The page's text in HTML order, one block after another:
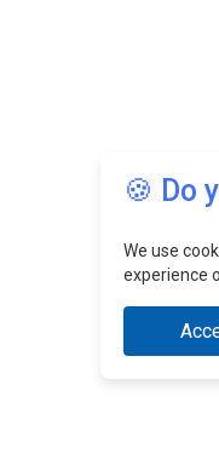
🍪 Do
We use
experience